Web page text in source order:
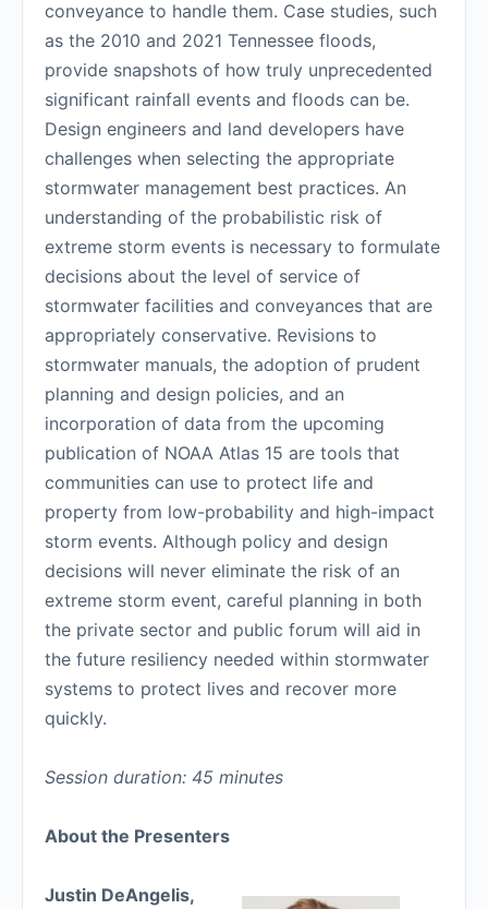
conveyance to handle them. Case studies, such
as the 2010 and 2021 Tennessee floods,
provide snapshots of how truly unprecedented
significant rainfall events and floods can be.
Design engineers and land developers have
challenges when selecting the appropriate
stormwater management best practices. An
understanding of the probabilistic risk of
extreme storm events is necessary to formulate
decisions about the level of service of
stormwater facilities and conveyances that are
appropriately conservative. Revisions to
stormwater manuals, the adoption of prudent
planning and design policies, and an
incorporation of data from the upcoming
publication of NOAA Atlas 15 are tools that
communities can use to protect life and
property from low-probability and high-impact
storm events. Although policy and design
decisions will never eliminate the risk of an
extreme storm event, careful planning in both
the private sector and public forum will aid in
the future resiliency needed within stormwater
systems to protect lives and recover more
quickly.
Session duration: 45 minutes
About the Presenters
Justin DeAngelis,